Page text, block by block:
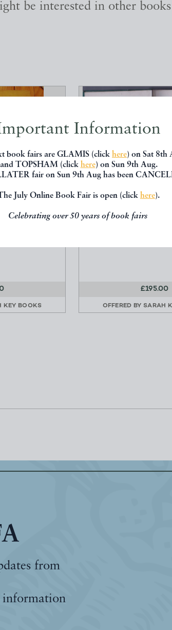
Information
book fairs are GLAMIS (click here) on Sat 8th
and TOPSHAM (click here) on Sun 9th Aug.
fair on Sun 9th Aug has been
July Online Book Fair is open (click here).
Celebrating over 50 years of book fairs
be interested in other books
KEY BOOKS
THE WINTER IS
£195.00
OFFERED BY SARAH
from
information